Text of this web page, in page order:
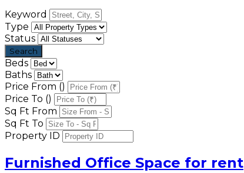
Keyword
Type
Status
Beds
Baths
Price From (₹)
Price To (₹)
Sq Ft From
Sq Ft To
Property ID
Furnished Office Space for rent